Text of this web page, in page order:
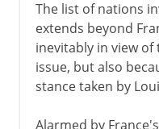
The list of nations
extends beyond
inevitably in view
issue, but also
stance taken by
Alarmed by